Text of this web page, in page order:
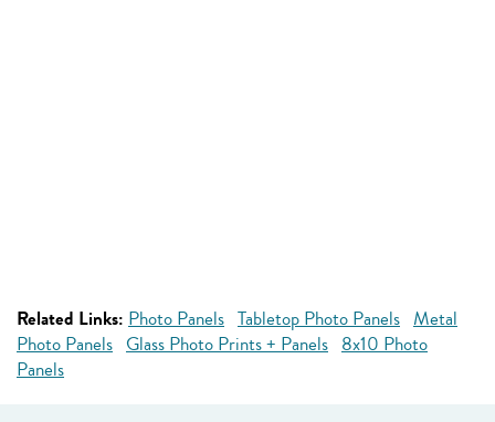
Related Links: Photo Panels Tabletop Photo Panels Metal
Photo Panels Glass Photo Prints + Panels 8x10 Photo
Panels